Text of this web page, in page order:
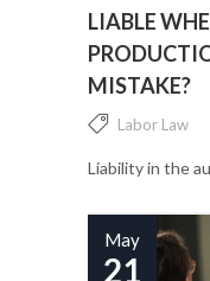
LIABLE
MISTAKE?
Labor Law
Liability in the
makes a
May
21